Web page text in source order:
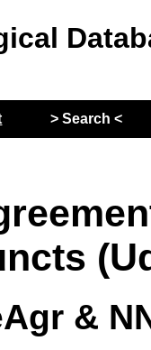
> Search <
&